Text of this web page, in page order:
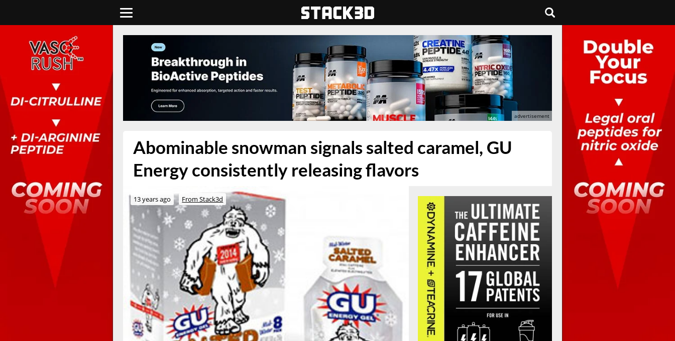
Abominable snowman signals salted caramel, GU
Energy consistently releasing flavors
13 years ago From Stack3d